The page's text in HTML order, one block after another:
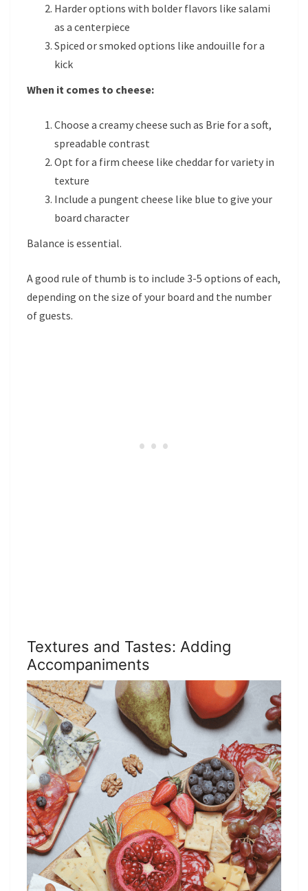
Harder options with bolder flavors like salami
as a centerpiece
Spiced or smoked options like andouille for a
kick
When it comes to cheese:
Choose a creamy cheese such as Brie for a soft,
spreadable contrast
Opt for a firm cheese like cheddar for variety in
texture
Include a pungent cheese like blue to give your
board character
Balance is essential.
A good rule of thumb is to include 3-5 options of each,
depending on the size of your board and the number
of guests.
Textures and Tastes: Adding
Accompaniments